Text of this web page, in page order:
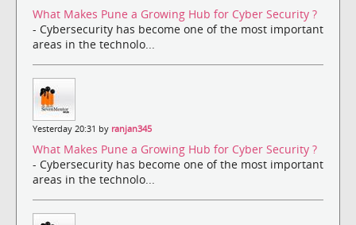
What Makes Pune a Growing Hub for Cyber Security ?
- Cybersecurity has become one of the most important
areas in the technolo...
Yesterday 20:31 by ranjan345
What Makes Pune a Growing Hub for Cyber Security ?
- Cybersecurity has become one of the most important
areas in the technolo...